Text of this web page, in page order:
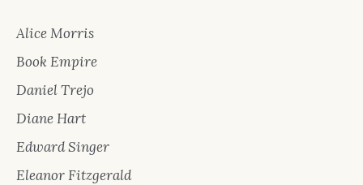
Alice Morris
Book Empire
Daniel Trejo
Diane Hart
Edward Singer
Eleanor Fitzgerald